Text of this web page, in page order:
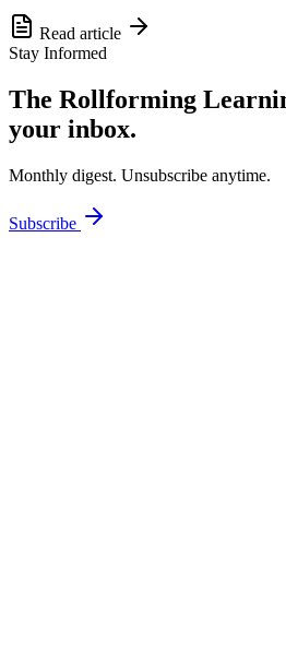
Read article
Stay Informed
The Rollforming
your inbox.
Monthly digest. Unsubscribe anytime.
Subscribe